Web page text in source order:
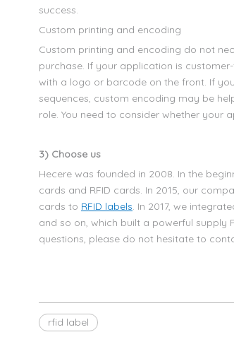
success.
Custom printing and encoding
Custom printing and encoding do not
purchase. If your application is
with a logo or barcode on the front. If
sequences, custom encoding may be
role. You need to consider whether your
3) Choose us
Hecere was founded in 2008. In the
cards and RFID cards. In 2015, our
cards to RFID labels. In 2017, we
and so on, which built a powerful supply
questions, please do not hesitate to
rfid label